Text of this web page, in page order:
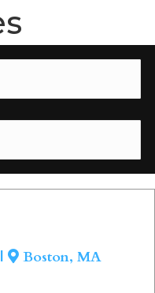
Boston, MA